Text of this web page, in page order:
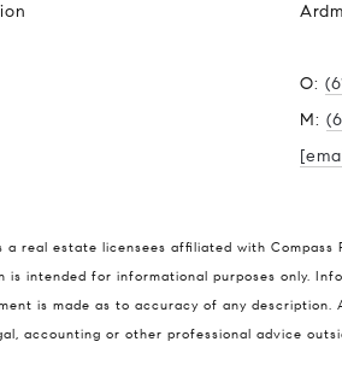
O:
M:
a real estate licensees affiliated with Compass
is intended for informational purposes only.
is made as to accuracy of any
accounting or other professional advice